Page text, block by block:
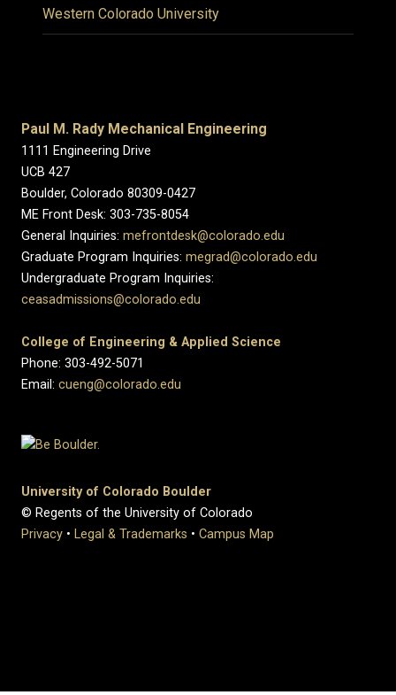
Western Colorado University
Paul M. Rady Mechanical Engineering
1111 Engineering Drive
UCB 427
Boulder, Colorado 80309-0427
ME Front Desk: 303-735-8054
General Inquiries: mefrontdesk@colorado.edu
Graduate Program Inquiries: megrad@colorado.edu
Undergraduate Program Inquiries:
ceasadmissions@colorado.edu
College of Engineering & Applied Science
Phone: 303-492-5071
Email: cueng@colorado.edu
University of Colorado Boulder
© Regents of the University of Colorado
Privacy • Legal & Trademarks • Campus Map